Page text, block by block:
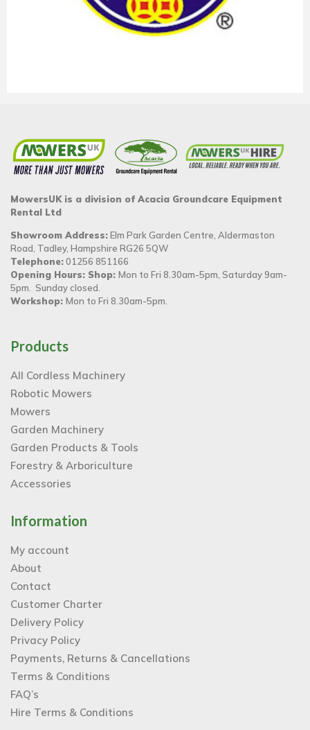
MowersUK is a division of Acacia Groundcare Equipment
Rental Ltd
Showroom Address:Elm Park Garden Centre, Aldermaston
Road, Tadley, Hampshire RG26 5QW
Telephone:01256 851166
Opening Hours: Shop: Mon to Fri 8.30am-5pm, Saturday 9am-
5pm. Sunday closed.
Workshop: Mon to Fri 8.30am-5pm.
Products
All Cordless Machinery
Robotic Mowers
Mowers
Garden Machinery
Garden Products & Tools
Forestry & Arboriculture
Accessories
Information
My account
About
Contact
Customer Charter
Delivery Policy
Privacy Policy
Payments, Returns & Cancellations
Terms & Conditions
FAQ’s
Hire Terms & Conditions